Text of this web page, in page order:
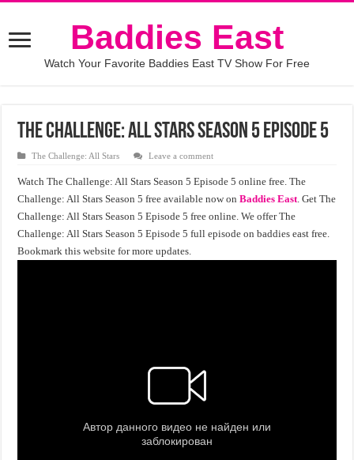
Baddies East
Watch Your Favorite Baddies East TV Show For Free
The Challenge: All Stars Season 5 Episode 5
The Challenge: All Stars Leave a comment
Watch The Challenge: All Stars Season 5 Episode 5 online free. The
Challenge: All Stars Season 5 free available now onBaddies East. Get The
Challenge: All Stars Season 5 Episode 5 free online. We offer The
Challenge: All Stars Season 5 Episode 5 full episode on baddies east free.
Bookmark this website for more updates.